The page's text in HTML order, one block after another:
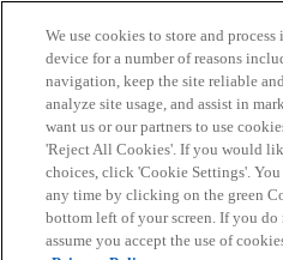
Home Categories Guidelines
Privacy Policy
We use cookies to store and
device for a number of reasons
navigation, keep the site reliable
analyze site usage, and assist in
want us or our partners to use
'Reject All Cookies'. If you would
choices, click 'Cookie Settings'.
any time by clicking on the green
bottom left of your screen. If you do
assume you accept the use of